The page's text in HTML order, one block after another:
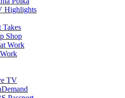
Highlights
Shop
Work
TV